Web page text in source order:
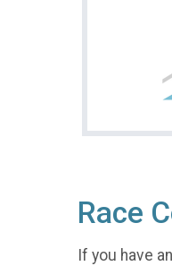
Race
If you have